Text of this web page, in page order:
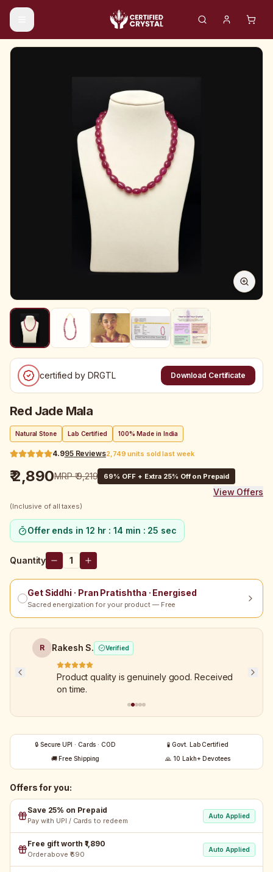
certified by DRGTL Download Certificate
Red Jade Mala
Natural Stone Lab Certified 100% Made in India
4.995Reviews2,749 units sold last week
₹ 2,890MRP₹ 9,219 69% OFF + Extra 25% Off on Prepaid
View Offers
(Inclusive of all taxes)
Offer ends in 12 hr : 14 min : 25 sec
Quantity 1
Get Siddhi · Pran Pratishtha · Energised
Sacred energization for your product — Free
R Rakesh S. Verified
Product quality is genuinely good. Received
on time.
🔒 Secure UPI · Cards · COD
🧪 Govt. Lab Certified
🚚 Free Shipping
🙏 10 Lakh+ Devotees
Offers for you:
Save 25% on Prepaid
Pay with UPI / Cards to redeem
Auto Applied
Free gift worth ₹1,890
Order above ₹690
Auto Applied